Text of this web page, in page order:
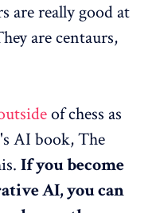
are really good at
are centaurs,
of chess as
AI book, The
If you become
AI, you can